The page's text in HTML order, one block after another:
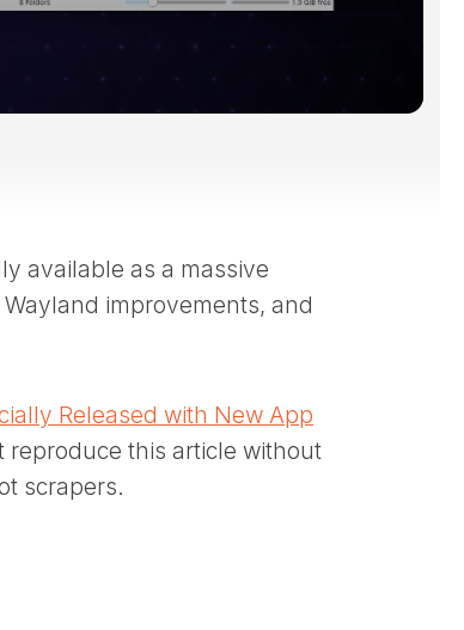
available as a massive
improvements, and
Released with New App
reproduce this article without
scrapers.